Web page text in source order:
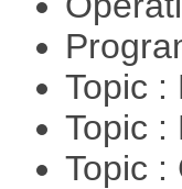
Topic :
Topic :
Topic :